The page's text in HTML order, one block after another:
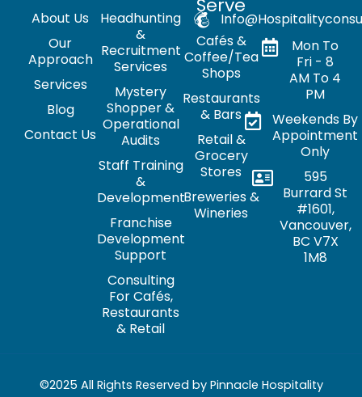
About Us
Our
Approach
Services
Blog
Contact Us
Headhunting
&
Recruitment
Services
Mystery
Shopper &
Operational
Audits
Staff Training
&
Development
Franchise
Development
Support
Consulting
For Cafés,
Restaurants
& Retail
Cafés &
Coffee/Tea
Shops
Restaurants
& Bars
Retail &
Grocery
Stores
Breweries &
Wineries
Mon To
Fri - 8
AM To 4
PM
Weekends By
Appointment
Only
595
Burrard St
#1601,
Vancouver,
BC V7X
1M8
©2025 All Rights Reserved by Pinnacle Hospitality